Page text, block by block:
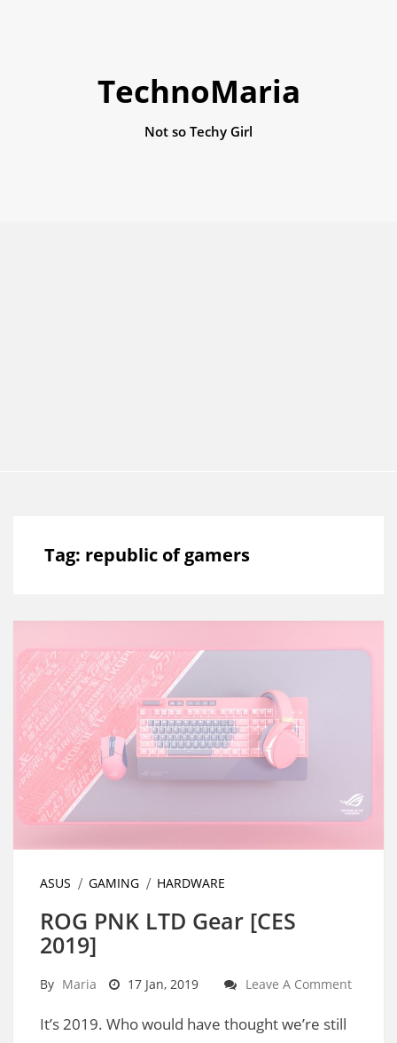
TechnoMaria
Not so Techy Girl
Tag: republic of gamers
ASUS GAMING HARDWARE
ROG PNK LTD Gear [CES
2019]
By Maria 17 Jan, 2019 Leave A Comment
It’s 2019. Who would have thought we’re still